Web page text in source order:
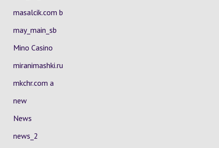
masalcik.com b
may_main_sb
Mino Casino
miranimashki.ru
mkchr.com a
new
News
news_2